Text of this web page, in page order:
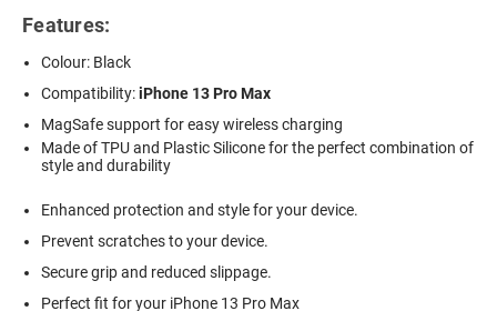
Features:
Colour: Black
Compatibility:iPhone 13 Pro Max
MagSafe support for easy wireless charging
Made of TPU and Plastic Silicone for the perfect combination of
style and durability
Enhanced protection and style for your device.
Prevent scratches to your device.
Secure grip and reduced slippage.
Perfect fit for your iPhone 13 Pro Max